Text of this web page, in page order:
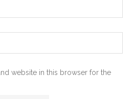
website in this browser for the